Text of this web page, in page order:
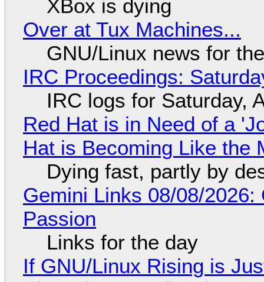
XBox is dying
Over at Tux Machines...
GNU/Linux news for
IRC Proceedings:
IRC logs for Saturday,
Red Hat is in Need of a
Hat is Becoming Like the
Dying fast, partly by
Gemini Links 08/08/
Passion
Links for the day
If GNU/Linux Rising is